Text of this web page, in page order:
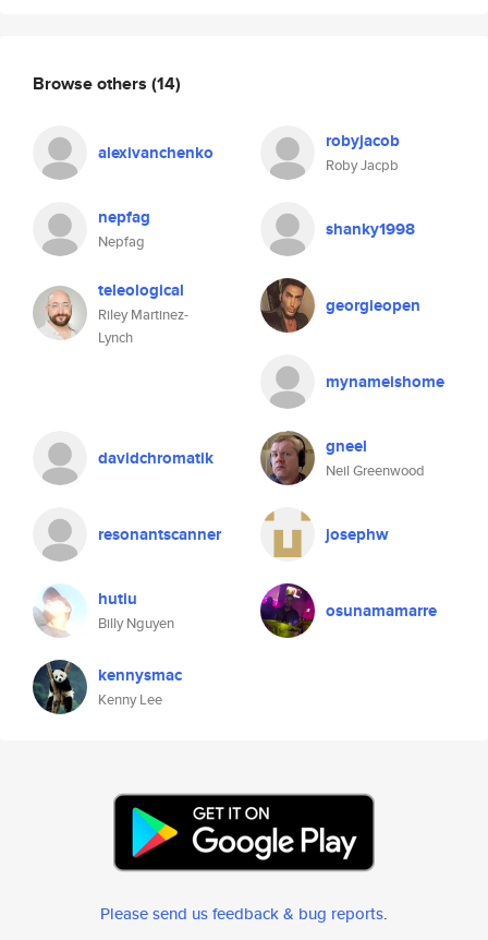
Browse others (14)
alexivanchenko robyjacob
Roby Jacpb
nepfag
Nepfag
shanky1998
teleological
Riley Martinez-
Lynch
georgieopen
mynameishome
davidchromatik gneel
Neil Greenwood
resonantscanner josephw
hutiu
Billy Nguyen
osunamamarre
kennysmac
Kenny Lee
Please send us feedback & bug reports.